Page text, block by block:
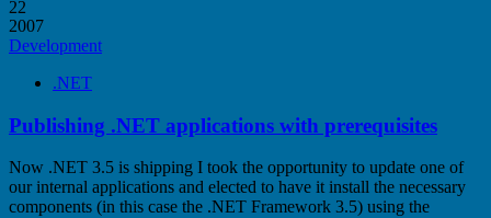
22
2007
Development
.NET
Publishing .NET applications with prerequisites
Now .NET 3.5 is shipping I took the opportunity to update one of
our internal applications and elected to have it install the necessary
components (in this case the .NET Framework 3.5) using the